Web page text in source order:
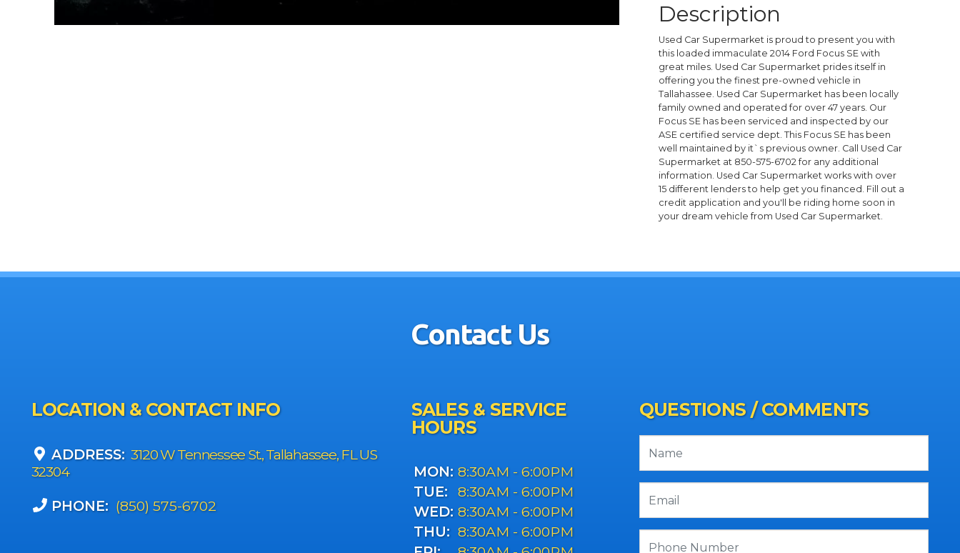
Description
Used Car Supermarket is proud to present you with
this loaded immaculate 2014 Ford Focus SE with
great miles. Used Car Supermarket prides itself in
offering you the finest pre-owned vehicle in
Tallahassee. Used Car Supermarket has been locally
family owned and operated for over 47 years. Our
Focus SE has been serviced and inspected by our
ASE certified service dept. This Focus SE has been
well maintained by it`s previous owner. Call Used Car
Supermarket at 850-575-6702 for any additional
information. Used Car Supermarket works with over
15 different lenders to help get you financed. Fill out a
credit application and you'll be riding home soon in
your dream vehicle from Used Car Supermarket.
Contact Us
LOCATION & CONTACT INFO
ADDRESS: 3120 W Tennessee St., Tallahassee, FL US
32304
PHONE: (850) 575-6702
SALES & SERVICE
HOURS
MON: 8:30AM - 6:00PM
TUE:
8:30AM - 6:00PM
WED: 8:30AM - 6:00PM
THU: 8:30AM - 6:00PM
QUESTIONS / COMMENTS